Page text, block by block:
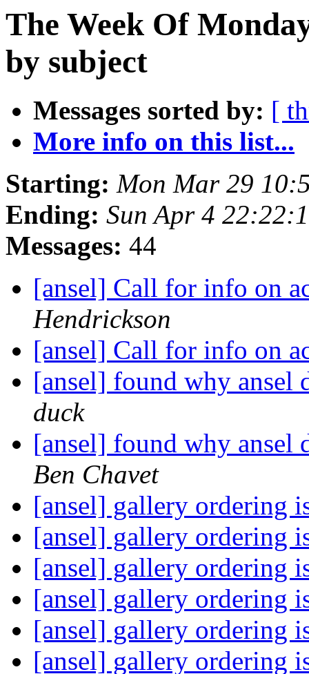
The Week Of
by subject
Messages sorted by: [
More info on this list...
Starting: Mon Mar 29
Ending: Sun Apr 4
Messages: 44
[ansel] Call for info on
Hendrickson
[ansel] Call for info on
[ansel] found why ansel
duck
[ansel] found why ansel
Ben Chavet
[ansel] gallery ordering
[ansel] gallery ordering
[ansel] gallery ordering
[ansel] gallery ordering
[ansel] gallery ordering
[ansel] gallery ordering